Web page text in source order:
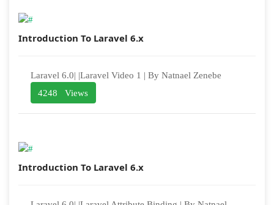
Introduction To Laravel 6.x
Laravel 6.0| |Laravel Video 1 | By Natnael Zenebe
4248 Views
Introduction To Laravel 6.x